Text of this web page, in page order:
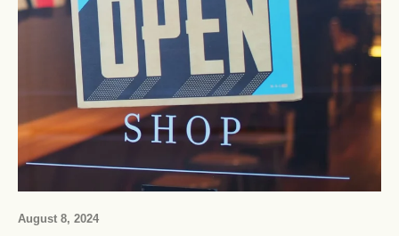
August 8, 2024